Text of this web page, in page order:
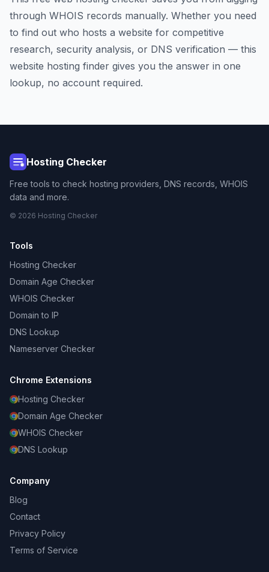
through WHOIS records manually. Whether you need
to find out who hosts a website for competitive
research, security analysis, or DNS verification — this
website hosting finder gives you the answer in one
lookup, no account required.
Hosting Checker
Free tools to check hosting providers, DNS records, WHOIS
data and more.
© 2026 Hosting Checker
Tools
Hosting Checker
Domain Age Checker
WHOIS Checker
Domain to IP
DNS Lookup
Nameserver Checker
Chrome Extensions
Hosting Checker
Domain Age Checker
WHOIS Checker
DNS Lookup
Company
Blog
Contact
Privacy Policy
Terms of Service